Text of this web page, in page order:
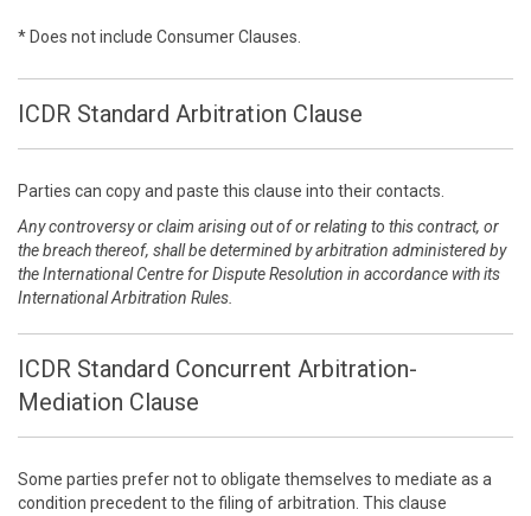
* Does not include Consumer Clauses.
ICDR Standard Arbitration Clause
Parties can copy and paste this clause into their contacts.
Any controversy or claim arising out of or relating to this contract, or
the breach thereof, shall be determined by arbitration administered by
the International Centre for Dispute Resolution in accordance with its
International Arbitration Rules.
ICDR Standard Concurrent Arbitration-
Mediation Clause
Some parties prefer not to obligate themselves to mediate as a
condition precedent to the filing of arbitration. This clause